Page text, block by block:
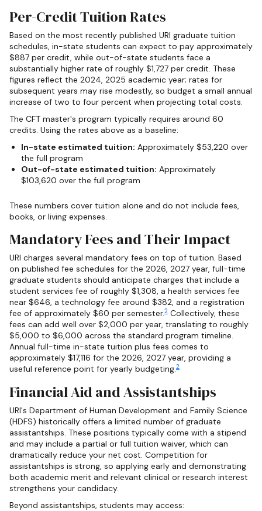
Per-Credit Tuition Rates
Based on the most recently published URI graduate tuition
schedules, in-state students can expect to pay approximately
$887 per credit, while out-of-state students face a
substantially higher rate of roughly $1,727 per credit. These
figures reflect the 2024, 2025 academic year; rates for
subsequent years may rise modestly, so budget a small annual
increase of two to four percent when projecting total costs.
The CFT master's program typically requires around 60
credits. Using the rates above as a baseline:
In-state estimated tuition: Approximately $53,220 over
the full program
Out-of-state estimated tuition: Approximately
$103,620 over the full program
These numbers cover tuition alone and do not include fees,
books, or living expenses.
Mandatory Fees and Their Impact
URI charges several mandatory fees on top of tuition. Based
on published fee schedules for the 2026, 2027 year, full-time
graduate students should anticipate charges that include a
student services fee of roughly $1,308, a health services fee
near $646, a technology fee around $382, and a registration
fee of approximately $60 per semester.2 Collectively, these
fees can add well over $2,000 per year, translating to roughly
$5,000 to $6,000 across the standard program timeline.
Annual full-time in-state tuition plus fees comes to
approximately $17,116 for the 2026, 2027 year, providing a
useful reference point for yearly budgeting.2
Financial Aid and Assistantships
URI's Department of Human Development and Family Science
(HDFS) historically offers a limited number of graduate
assistantships. These positions typically come with a stipend
and may include a partial or full tuition waiver, which can
dramatically reduce your net cost. Competition for
assistantships is strong, so applying early and demonstrating
both academic merit and relevant clinical or research interest
strengthens your candidacy.
Beyond assistantships, students may access: